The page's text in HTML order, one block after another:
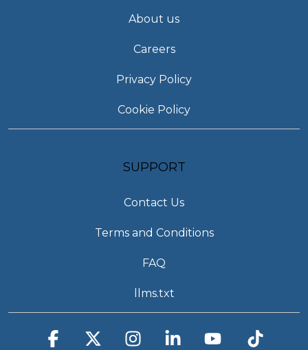
About us
Careers
Privacy Policy
Cookie Policy
SUPPORT
Contact Us
Terms and Conditions
FAQ
llms.txt
Facebook InstagramLinkedinYouTube